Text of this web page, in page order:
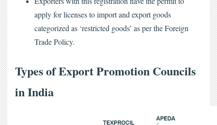
apply for licenses to import and export goods
categorized as ‘restricted goods’ as per the Foreign
Trade Policy.
Types of Export Promotion Councils
in India